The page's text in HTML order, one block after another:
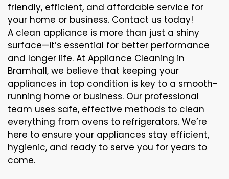
friendly, efficient, and affordable service for
your home or business. Contact us today!
A clean appliance is more than just a shiny
surface—it’s essential for better performance
and longer life. At Appliance Cleaning in
Bramhall, we believe that keeping your
appliances in top condition is key to a smooth-
running home or business. Our professional
team uses safe, effective methods to clean
everything from ovens to refrigerators. We’re
here to ensure your appliances stay efficient,
hygienic, and ready to serve you for years to
come.